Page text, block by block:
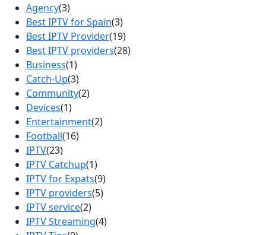
Agency(3)
Best IPTV for Spain(3)
Best IPTV Provider(19)
Best IPTV providers(28)
Business(1)
Catch-Up(3)
Community(2)
Devices(1)
Entertainment(2)
Football(16)
IPTV(23)
IPTV Catchup(1)
IPTV for Expats(9)
IPTV providers(5)
IPTV service(2)
IPTV Streaming(4)